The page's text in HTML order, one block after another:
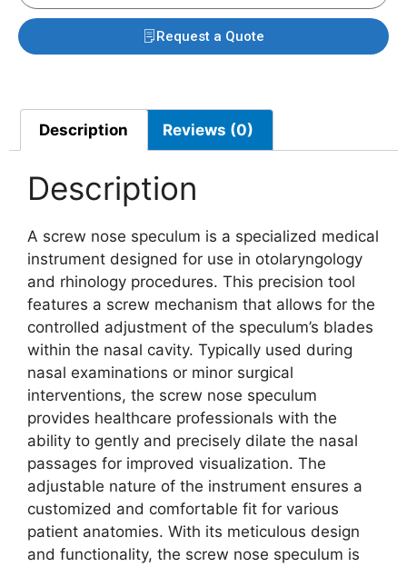
Request a Quote
Description Reviews (0)
Description
A screw nose speculum is a specialized medical
instrument designed for use in otolaryngology
and rhinology procedures. This precision tool
features a screw mechanism that allows for the
controlled adjustment of the speculum’s blades
within the nasal cavity. Typically used during
nasal examinations or minor surgical
interventions, the screw nose speculum
provides healthcare professionals with the
ability to gently and precisely dilate the nasal
passages for improved visualization. The
adjustable nature of the instrument ensures a
customized and comfortable fit for various
patient anatomies. With its meticulous design
and functionality, the screw nose speculum is